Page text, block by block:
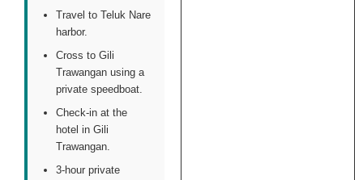
Travel to Teluk Nare
harbor.
Cross to Gili
Trawangan using a
private speedboat.
Check-in at the
hotel in Gili
Trawangan.
3-hour private